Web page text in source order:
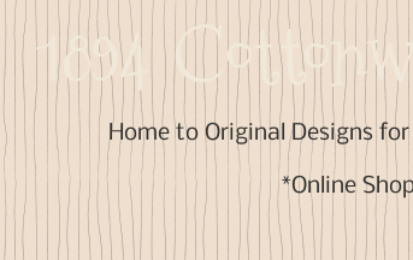
1894
Home to Original Designs
*Online